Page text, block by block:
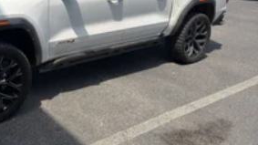
- Constantly fiddling with the
the cabin temperature is
Automatic air conditioning
by automatically adjusting the
settings as needed to maintain the
Keep your cool, with automatic